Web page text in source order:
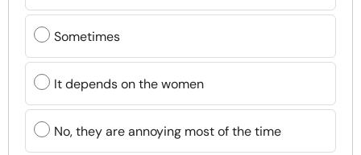
Sometimes
It depends on the women
No, they are annoying most of the time